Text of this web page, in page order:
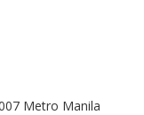
Metro Manila